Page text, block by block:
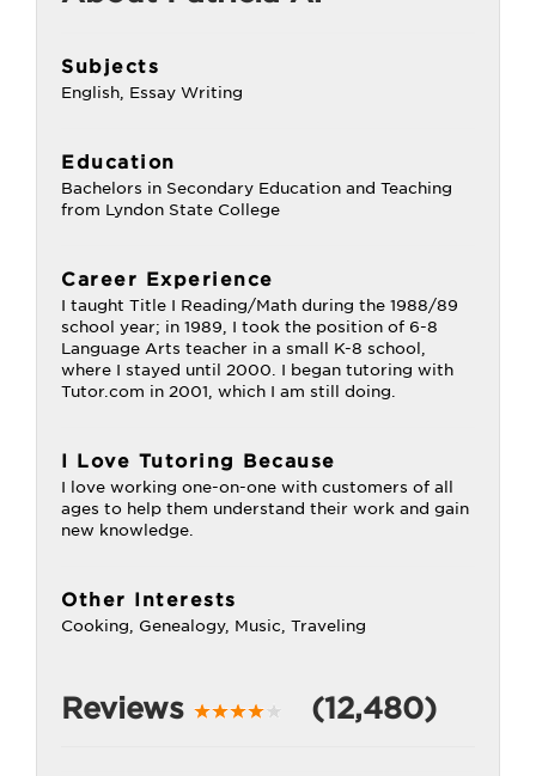
Subjects
English, Essay Writing
Education
Bachelors in Secondary Education and Teaching
from Lyndon State College
Career Experience
I taught Title I Reading/Math during the 1988/89
school year; in 1989, I took the position of 6-8
Language Arts teacher in a small K-8 school,
where I stayed until 2000. I began tutoring with
Tutor.com in 2001, which I am still doing.
I Love Tutoring Because
I love working one-on-one with customers of all
ages to help them understand their work and gain
new knowledge.
Other Interests
Cooking, Genealogy, Music, Traveling
Reviews (12,480)